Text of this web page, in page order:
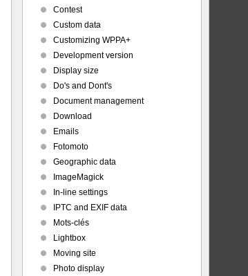
Contest
Custom data
Customizing WPPA+
Development version
Display size
Do's and Dont's
Document management
Download
Emails
Fotomoto
Geographic data
ImageMagick
In-line settings
IPTC and EXIF data
Mots-clés
Lightbox
Moving site
Photo display